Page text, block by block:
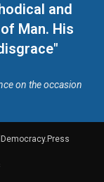
and
Man. His
on the occasion